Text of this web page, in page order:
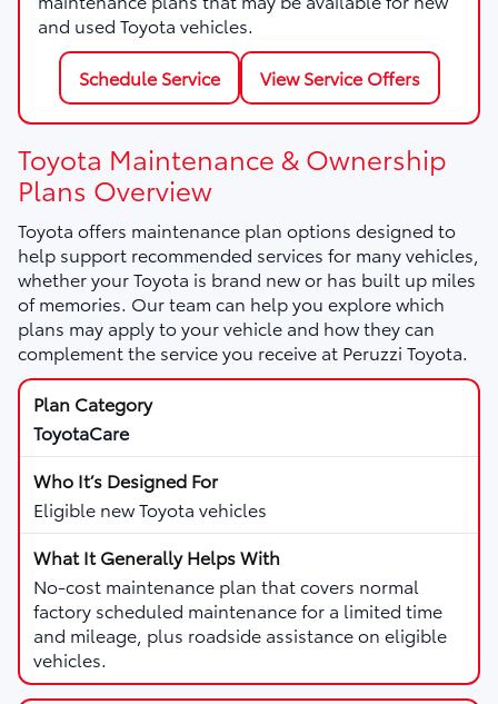
and used Toyota vehicles.
Schedule Service View Service Offers
Toyota Maintenance & Ownership
Plans Overview
Toyota offers maintenance plan options designed to
help support recommended services for many vehicles,
whether your Toyota is brand new or has built up miles
of memories. Our team can help you explore which
plans may apply to your vehicle and how they can
complement the service you receive at Peruzzi Toyota.
ToyotaCare
Eligible new Toyota vehicles
No-cost maintenance plan that covers normal
factory scheduled maintenance for a limited time
and mileage, plus roadside assistance on eligible
vehicles.